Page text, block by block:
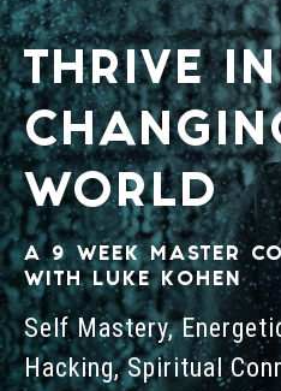
THRIVE
WORLD
A 9 WEEK MASTER
WITH LUKE KOHEN
Self Mastery,
Hacking, Spiritual